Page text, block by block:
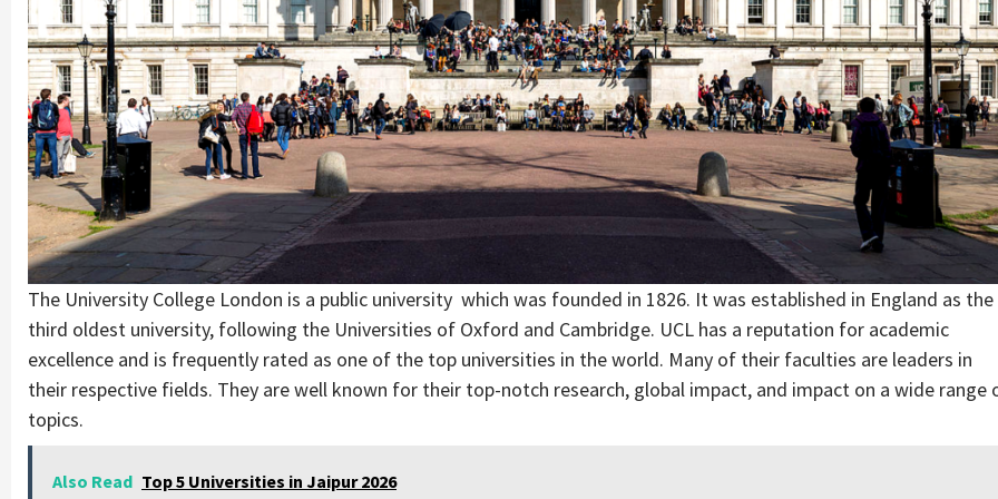
The University College London is a public university which was founded in 1826. It was established in England as the
third oldest university, following the Universities of Oxford and Cambridge. UCL has a reputation for academic
excellence and is frequently rated as one of the top universities in the world. Many of their faculties are leaders in
their respective fields. They are well known for their top-notch research, global impact, and impact on a wide range
topics.
Also Read Top 5 Universities in Jaipur 2026